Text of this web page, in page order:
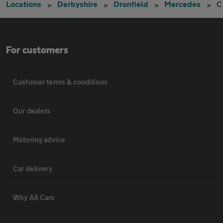
Locations Derbyshire Dronfield Mercedes
For customers
Customer terms & conditions
Our dealers
Motoring advice
Car delivery
Why AA Cars